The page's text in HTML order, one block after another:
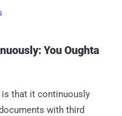
You Oughta
is that it continuously
with third